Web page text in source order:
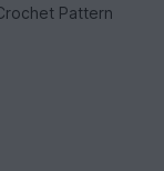
Pattern